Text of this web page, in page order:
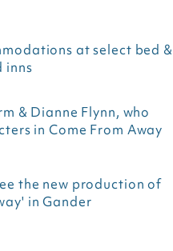
at select bed &
inns
& Dianne Flynn, who
in Come From Away
the new production of
in Gander